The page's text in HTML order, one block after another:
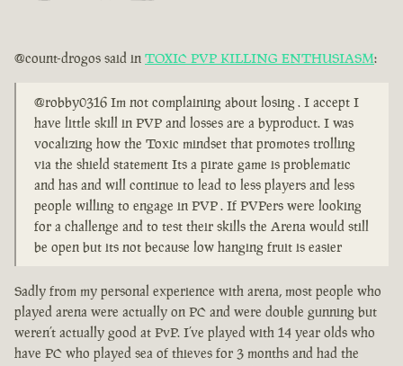
@count-drogos said in TOXIC PVP KILLING ENTHUSIASM:
@robby0316 Im not complaining about losing . I accept I
have little skill in PVP and losses are a byproduct. I was
vocalizing how the Toxic mindset that promotes trolling
via the shield statement Its a pirate game is problematic
and has and will continue to lead to less players and less
people willing to engage in PVP . If PVPers were looking
for a challenge and to test their skills the Arena would still
be open but its not because low hanging fruit is easier
Sadly from my personal experience with arena, most people who
played arena were actually on PC and were double gunning but
weren’t actually good at PvP. I’ve played with 14 year olds who
have PC who played sea of thieves for 3 months and had the